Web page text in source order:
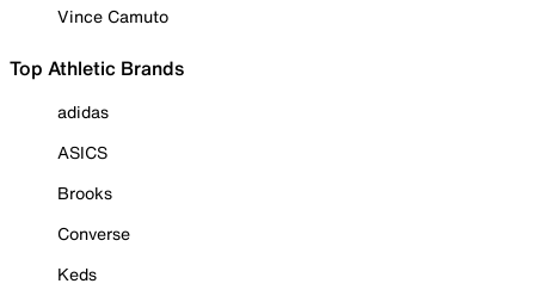
Vince Camuto
Top Athletic Brands
adidas
ASICS
Brooks
Converse
Keds